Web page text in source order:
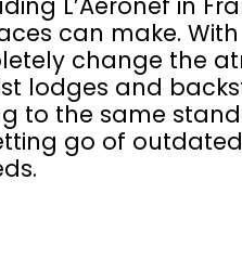
can make.
change the
lodges and
to the same
go of